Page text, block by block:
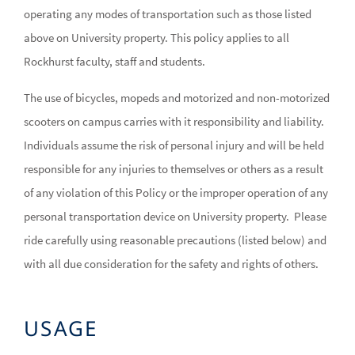
operating any modes of transportation such as those listed
above on University property. This policy applies to all
Rockhurst faculty, staff and students.
The use of bicycles, mopeds and motorized and non-motorized
scooters on campus carries with it responsibility and liability.
Individuals assume the risk of personal injury and will be held
responsible for any injuries to themselves or others as a result
of any violation of this Policy or the improper operation of any
personal transportation device on University property. Please
ride carefully using reasonable precautions (listed below) and
with all due consideration for the safety and rights of others.
USAGE